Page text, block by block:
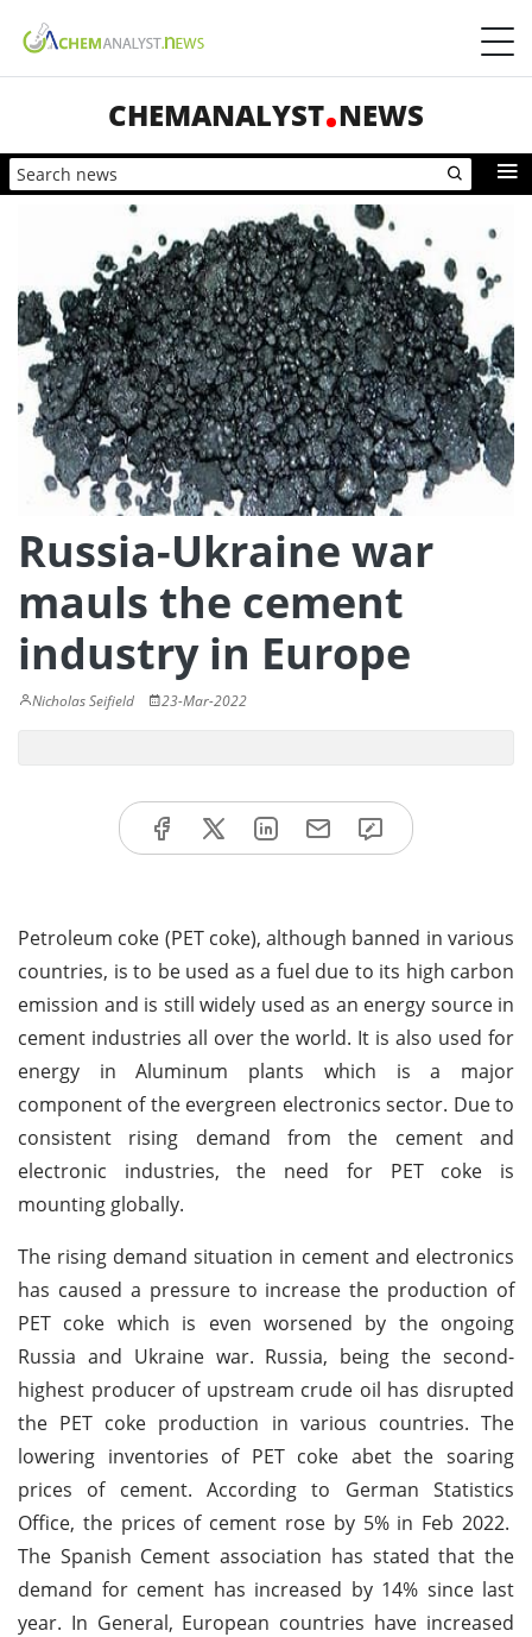
CHEMANALYST NEWS
Russia-Ukraine war
mauls the cement
industry in Europe
Nicholas Seifield 23-Mar-2022
Petroleum coke (PET coke), although banned in various
countries, is to be used as a fuel due to its high carbon
emission and is still widely used as an energy source in
cement industries all over the world. It is also used for
energy in Aluminum plants which is a major
component of the evergreen electronics sector. Due to
consistent rising demand from the cement and
electronic industries, the need for PET coke is
mounting globally.
The rising demand situation in cement and electronics
has caused a pressure to increase the production of
PET coke which is even worsened by the ongoing
Russia and Ukraine war. Russia, being the second-
highest producer of upstream crude oil has disrupted
the PET coke production in various countries. The
lowering inventories of PET coke abet the soaring
prices of cement. According to German Statistics
Office, the prices of cement rose by 5% in Feb 2022.
The Spanish Cement association has stated that the
demand for cement has increased by 14% since last
year. In General, European countries have increased